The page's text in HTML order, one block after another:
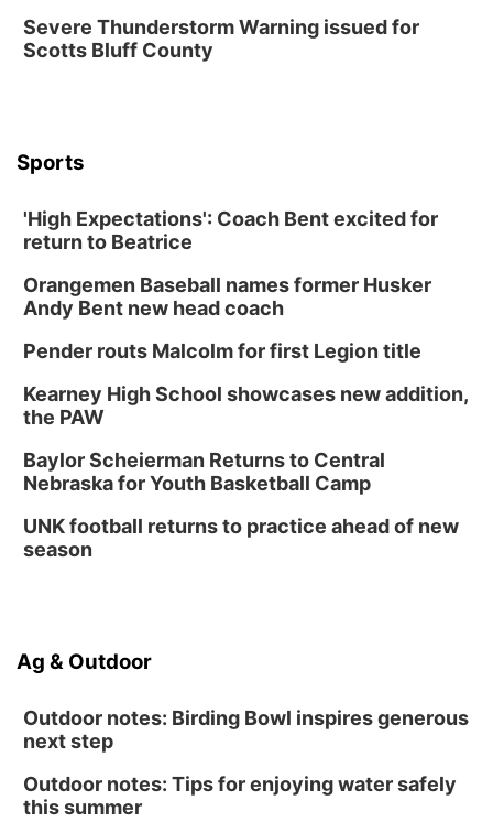
Shell Valley Classic Wheels
Thu, Aug 27@6:30pm
Tue, Sep 01
Tween Book Bag Opens
Tween Book Bag Form
Tue, Sep 01@5:00pm
Fri, Sep 04@4:00pm
Tween Gaming
Columbus Public Library
Severe Thunderstorm Warning issued for
Scotts Bluff County
Sports
'High Expectations': Coach Bent excited for
return to Beatrice
Orangemen Baseball names former Husker
Andy Bent new head coach
Pender routs Malcolm for first Legion title
Kearney High School showcases new addition,
the PAW
Baylor Scheierman Returns to Central
Nebraska for Youth Basketball Camp
UNK football returns to practice ahead of new
season
Ag & Outdoor
Outdoor notes: Birding Bowl inspires generous
next step
Outdoor notes: Tips for enjoying water safely
this summer